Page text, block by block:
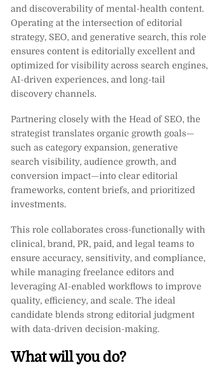
and discoverability of mental-health content.
Operating at the intersection of editorial
strategy, SEO, and generative search, this role
ensures content is editorially excellent and
optimized for visibility across search engines,
AI-driven experiences, and long-tail
discovery channels.
Partnering closely with the Head of SEO, the
strategist translates organic growth goals—
such as category expansion, generative
search visibility, audience growth, and
conversion impact—into clear editorial
frameworks, content briefs, and prioritized
investments.
This role collaborates cross-functionally with
clinical, brand, PR, paid, and legal teams to
ensure accuracy, sensitivity, and compliance,
while managing freelance editors and
leveraging AI-enabled workflows to improve
quality, efficiency, and scale. The ideal
candidate blends strong editorial judgment
with data-driven decision-making.
What will you do?